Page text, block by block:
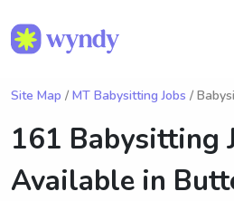
Site Map / MT Babysitting Jobs /
161 Babysitting
Available in